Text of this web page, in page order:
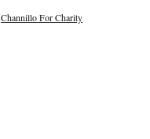
Channillo For Charity